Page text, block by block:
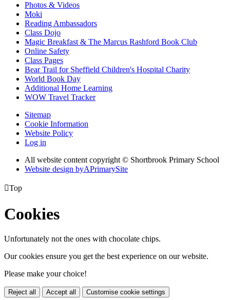
Photos & Videos
Moki
Reading Ambassadors
Class Dojo
Magic Breakfast & The Marcus Rashford Book Club
Online Safety
Class Pages
Bear Trail for Sheffield Children's Hospital Charity
World Book Day
Additional Home Learning
WOW Travel Tracker
Sitemap
Cookie Information
Website Policy
Log in
All website content copyright © Shortbrook Primary School
Website design byAPrimarySite
Top
Cookies
Unfortunately not the ones with chocolate chips.
Our cookies ensure you get the best experience on our website.
Please make your choice!
Reject all Accept all Customise cookie settings